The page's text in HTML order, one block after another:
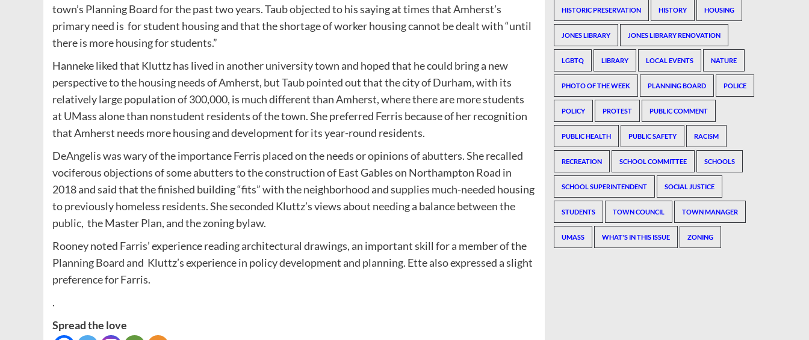
town’s Planning Board for the past two years. Taub objected to his saying at times that Amherst’s
primary need is for student housing and that the shortage of worker housing cannot be dealt with “until
there is more housing for students.”
Hanneke liked that Kluttz has lived in another university town and hoped that he could bring a new
perspective to the housing needs of Amherst, but Taub pointed out that the city of Durham, with its
relatively large population of 300,000, is much different than Amherst, where there are more students
at UMass alone than nonstudent residents of the town. She preferred Ferris because of her recognition
that Amherst needs more housing and development for its year-round residents.
DeAngelis was wary of the importance Ferris placed on the needs or opinions of abutters. She recalled
vociferous objections of some abutters to the construction of East Gables on Northampton Road in
2018 and said that the finished building “fits” with the neighborhood and supplies much-needed housing
to previously homeless residents. She seconded Kluttz’s views about needing a balance between the
public, the Master Plan, and the zoning bylaw.
Rooney noted Farris’ experience reading architectural drawings, an important skill for a member of the
Planning Board and Kluttz’s experience in policy development and planning. Ette also expressed a slight
preference for Farris.
.
Spread the love
HISTORIC PRESERVATION HISTORY HOUSING
JONES LIBRARY JONES LIBRARY RENOVATION
LGBTQ LIBRARY LOCAL EVENTS NATURE
PHOTO OF THE WEEK PLANNING BOARD POLICE
POLICY PROTEST PUBLIC COMMENT
PUBLIC HEALTH PUBLIC SAFETY RACISM
RECREATION SCHOOL COMMITTEE SCHOOLS
SCHOOL SUPERINTENDENT SOCIAL JUSTICE
STUDENTS TOWN COUNCIL TOWN MANAGER
UMASS WHAT'S IN THIS ISSUE ZONING